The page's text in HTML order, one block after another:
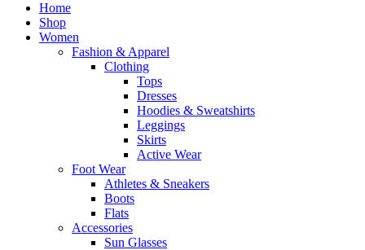
Home
Shop
Women
Fashion & Apparel
Clothing
Tops
Dresses
Hoodies & Sweatshirts
Leggings
Skirts
Active Wear
Foot Wear
Athletes & Sneakers
Boots
Flats
Accessories
Sun Glasses